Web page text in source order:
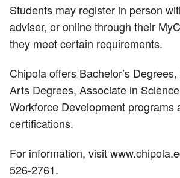
Students may register in person
adviser, or online through their
they meet certain requirements.
Chipola offers Bachelor’s
Arts Degrees, Associate in
Workforce Development programs
certifications.
For information, visit
526-2761.